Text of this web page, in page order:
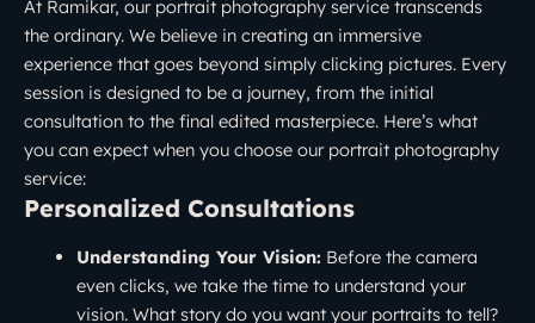
At Ramikar, our portrait photography service transcends
the ordinary. We believe in creating an immersive
experience that goes beyond simply clicking pictures. Every
session is designed to be a journey, from the initial
consultation to the final edited masterpiece. Here’s what
you can expect when you choose our portrait photography
service:
Personalized Consultations
Understanding Your Vision: Before the camera
even clicks, we take the time to understand your
vision. What story do you want your portraits to tell?